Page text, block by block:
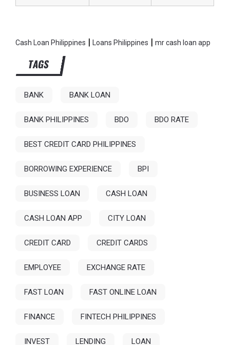
Cash Loan Philippines |Loans Philippines |mr cash loan app
TAGS
BANK BANK LOAN
BANK PHILIPPINES BDO BDO RATE
BEST CREDIT CARD PHILIPPINES
BORROWING EXPERIENCE BPI
BUSINESS LOAN CASH LOAN
CASH LOAN APP CITY LOAN
CREDIT CARD CREDIT CARDS
EMPLOYEE EXCHANGE RATE
FAST LOAN FAST ONLINE LOAN
FINANCE FINTECH PHILIPPINES
INVEST LENDING LOAN